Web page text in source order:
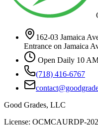
162-03 Jamaica
Entrance on Jamaica
Open Daily 10
(718) 416-6767
Good Grades, LLC
License: OCMCAURDP-